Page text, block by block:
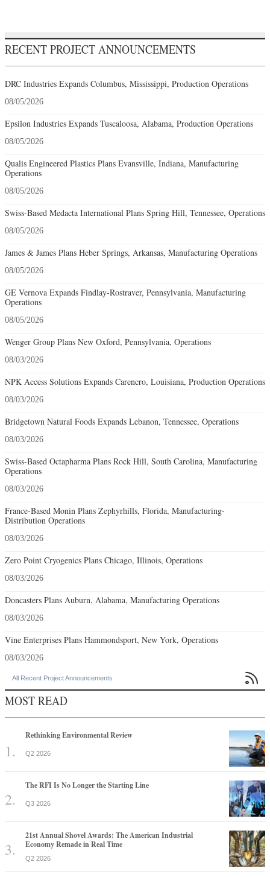
RECENT PROJECT ANNOUNCEMENTS
DRC Industries Expands Columbus, Mississippi, Production Operations
08/05/2026
Epsilon Industries Expands Tuscaloosa, Alabama, Production Operations
08/05/2026
Qualis Engineered Plastics Plans Evansville, Indiana, Manufacturing
Operations
08/05/2026
Swiss-Based Medacta International Plans Spring Hill, Tennessee, Operations
08/05/2026
James & James Plans Heber Springs, Arkansas, Manufacturing Operations
08/05/2026
GE Vernova Expands Findlay-Rostraver, Pennsylvania, Manufacturing
Operations
08/05/2026
Wenger Group Plans New Oxford, Pennsylvania, Operations
08/03/2026
NPK Access Solutions Expands Carencro, Louisiana, Production Operations
08/03/2026
Bridgetown Natural Foods Expands Lebanon, Tennessee, Operations
08/03/2026
Swiss-Based Octapharma Plans Rock Hill, South Carolina, Manufacturing
Operations
08/03/2026
France-Based Monin Plans Zephyrhills, Florida, Manufacturing-
Distribution Operations
08/03/2026
Zero Point Cryogenics Plans Chicago, Illinois, Operations
08/03/2026
Doncasters Plans Auburn, Alabama, Manufacturing Operations
08/03/2026
Vine Enterprises Plans Hammondsport, New York, Operations
08/03/2026
All Recent Project Announcements 
MOST READ
Rethinking Environmental Review
Q2 2026
The RFI Is No Longer the Starting Line
Q3 2026
21st Annual Shovel Awards: The American Industrial
Economy Remade in Real Time
Q2 2026